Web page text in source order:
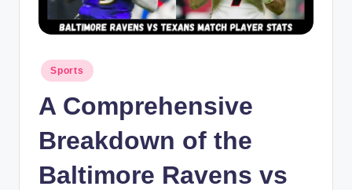
Posted
Sports
A Comprehensive
Breakdown of the
Baltimore Ravens vs